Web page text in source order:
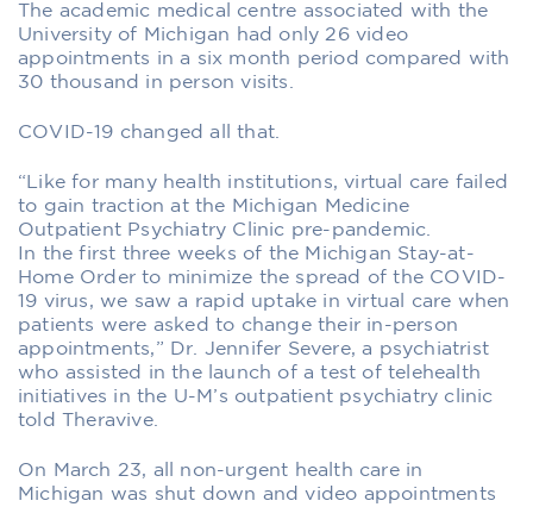
The academic medical centre associated with the
University of Michigan had only 26 video
appointments in a six month period compared with
30 thousand in person visits.
COVID-19 changed all that.
“Like for many health institutions, virtual care failed
to gain traction at the Michigan Medicine
Outpatient Psychiatry Clinic pre-pandemic.
In the first three weeks of the Michigan Stay-at-
Home Order to minimize the spread of the COVID-
19 virus, we saw a rapid uptake in virtual care when
patients were asked to change their in-person
appointments,” Dr. Jennifer Severe, a psychiatrist
who assisted in the launch of a test of telehealth
initiatives in the U-M’s outpatient psychiatry clinic
told Theravive.
On March 23, all non-urgent health care in
Michigan was shut down and video appointments